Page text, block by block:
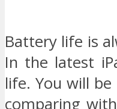
Battery life is
In the latest
life. You will
comparing